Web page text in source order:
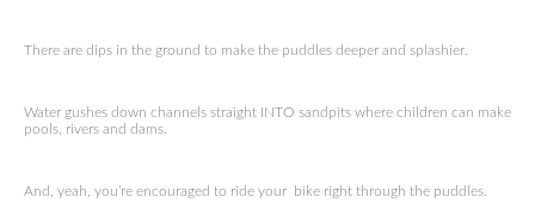
There are dips in the ground to make the puddles deeper and splashier.
Water gushes down channels straight INTO sandpits where children can make
pools, rivers and dams.
And, yeah, you’re encouraged to ride your bike right through the puddles.